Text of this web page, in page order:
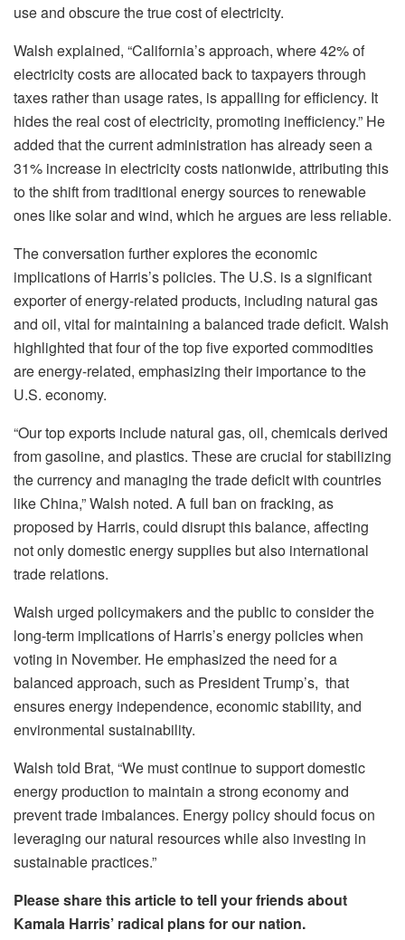
use and obscure the true cost of electricity.
Walsh explained, “California’s approach, where 42% of
electricity costs are allocated back to taxpayers through
taxes rather than usage rates, is appalling for efficiency. It
hides the real cost of electricity, promoting inefficiency.” He
added that the current administration has already seen a
31% increase in electricity costs nationwide, attributing this
to the shift from traditional energy sources to renewable
ones like solar and wind, which he argues are less reliable.
The conversation further explores the economic
implications of Harris’s policies. The U.S. is a significant
exporter of energy-related products, including natural gas
and oil, vital for maintaining a balanced trade deficit. Walsh
highlighted that four of the top five exported commodities
are energy-related, emphasizing their importance to the
U.S. economy.
“Our top exports include natural gas, oil, chemicals derived
from gasoline, and plastics. These are crucial for stabilizing
the currency and managing the trade deficit with countries
like China,” Walsh noted. A full ban on fracking, as
proposed by Harris, could disrupt this balance, affecting
not only domestic energy supplies but also international
trade relations.
Walsh urged policymakers and the public to consider the
long-term implications of Harris’s energy policies when
voting in November. He emphasized the need for a
balanced approach, such as President Trump’s, that
ensures energy independence, economic stability, and
environmental sustainability.
Walsh told Brat, “We must continue to support domestic
energy production to maintain a strong economy and
prevent trade imbalances. Energy policy should focus on
leveraging our natural resources while also investing in
sustainable practices.”
Please share this article to tell your friends about
Kamala Harris’ radical plans for our nation.